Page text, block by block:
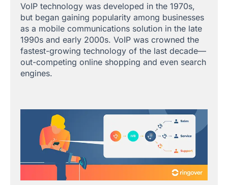
VoIP technology was developed in the 1970s,
but began gaining popularity among businesses
as a mobile communications solution in the late
1990s and early 2000s. VoIP was crowned the
fastest-growing technology of the last decade—
out-competing online shopping and even search
engines.